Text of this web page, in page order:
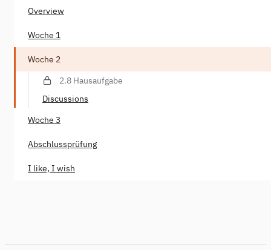
Overview
Woche 1
Woche 2
2.8 Hausaufgabe
Discussions
Woche 3
Abschlussprüfung
I like, I wish